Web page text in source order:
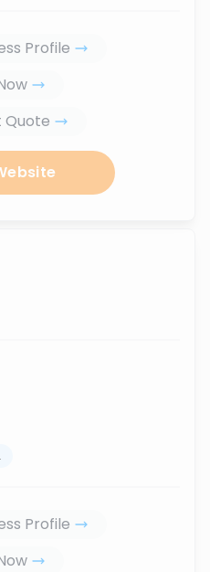
Profile
Quote
Profile